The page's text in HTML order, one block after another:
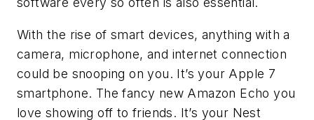
With the rise of smart devices, anything with a
camera, microphone, and internet connection
could be snooping on you. It’s your Apple 7
smartphone. The fancy new Amazon Echo you
love showing off to friends. It’s your Nest